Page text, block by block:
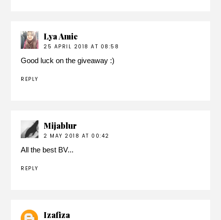
Lya Amie
25 APRIL 2018 AT 08:58
Good luck on the giveaway :)
REPLY
Mijablur
2 MAY 2018 AT 00:42
All the best BV...
REPLY
Izafiza